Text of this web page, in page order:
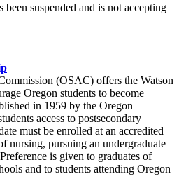
been suspended and is not accepting
(OSAC) offers the Watson
Oregon students to become
in 1959 by the Oregon
access to postsecondary
must be enrolled at an accredited
nursing, pursuing an undergraduate
is given to graduates of
and to students attending Oregon